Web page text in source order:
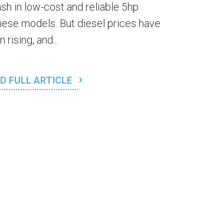
in low-cost and reliable 5hp
models. But diesel prices have
rising, and...
FULL ARTICLE